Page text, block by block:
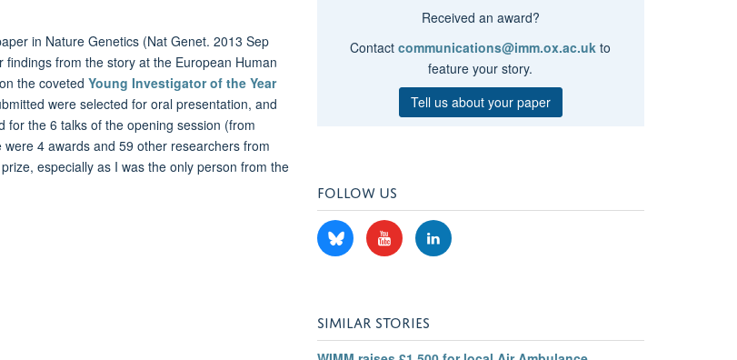
in Nature Genetics (Nat Genet. 2013 Sep
from the story at the European Human
the coveted Young Investigator of the Year
were selected for oral presentation, and
for the 6 talks of the opening session (from
4 awards and 59 other researchers from
especially as I was the only person from the
Received an award?
Contactcommunications@imm.ox.ac.uk to
feature your story.
Tell us about your paper
FOLLOW US
SIMILAR STORIES